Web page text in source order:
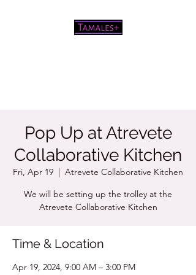
Pop Up at Atrevete
Collaborative Kitchen
Fri, Apr 19
  |
Atrevete Collaborative Kitchen
We will be setting up the trolley at the
Atrevete Collaborative Kitchen
Time & Location
Apr 19, 2024, 9:00 AM – 3:00 PM